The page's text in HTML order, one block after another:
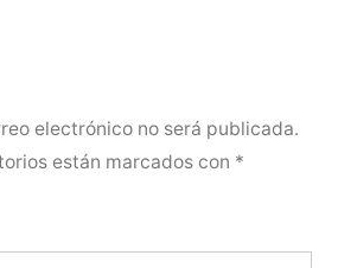
electrónico no será publicada.
están marcados con *